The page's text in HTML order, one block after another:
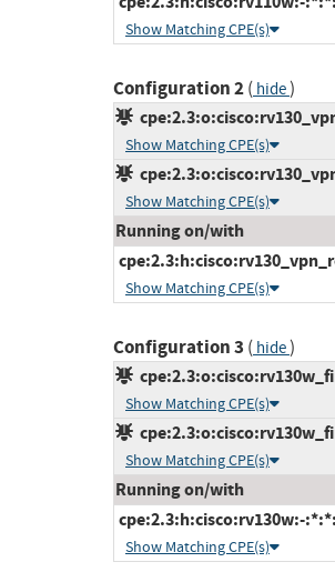
Show Matching CPE(s)
Configuration 2( hide)
Show Matching CPE(s)
Show Matching CPE(s)
Running on/with
Show Matching CPE(s)
Configuration 3 ( hide)
Show Matching CPE(s)
Show Matching CPE(s)
Running on/with
cpe:2.3:h:cisco:rv130w:-
Show Matching CPE(s)